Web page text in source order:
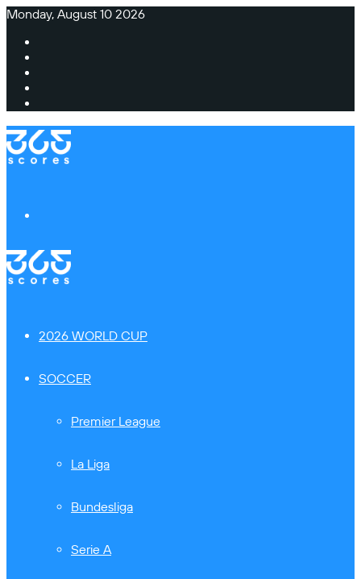
Monday, August 10 2026
2026 WORLD CUP
SOCCER
Premier League
La Liga
Bundesliga
Serie A